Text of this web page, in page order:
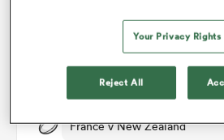
Match
France v New Zealand
Your Privacy Rights
Reject All